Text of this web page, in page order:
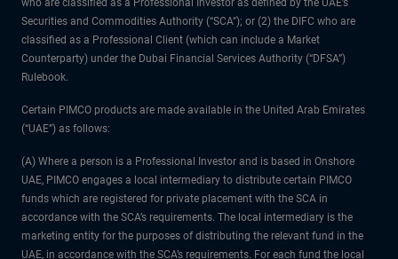
who are classified as a Professional Investor as defined by the UAE’s
Securities and Commodities Authority (“SCA”); or (2) the DIFC who are
classified as a Professional Client (which can include a Market
Counterparty) under the Dubai Financial Services Authority (“DFSA”)
Rulebook.
Certain PIMCO products are made available in the United Arab Emirates
(“UAE”) as follows:
(A) Where a person is a Professional Investor and is based in Onshore
UAE, PIMCO engages a local intermediary to distribute certain PIMCO
funds which are registered for private placement with the SCA in
accordance with the SCA’s requirements. The local intermediary is the
marketing entity for the purposes of distributing the relevant fund in the
UAE, in accordance with the SCA’s requirements. For each fund the local